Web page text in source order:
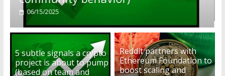
01/28/2025
5 subtle signals a crypto
project is about to pump
(based on team and
Reddit partners with
Ethereum Foundation to
boost scaling and
resources